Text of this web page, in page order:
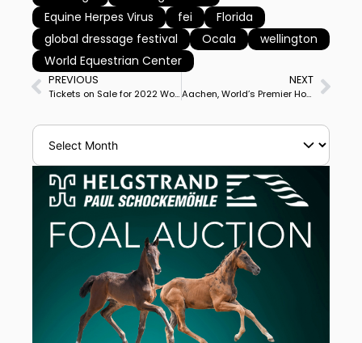
Equine Herpes Virus
fei
Florida
global dressage festival
Ocala
wellington
World Equestrian Center
PREVIOUS
Tickets on Sale for 2022 World Championships of Dressage, Para Dressage, Jumping, Vaulting in Herning, Denmark
NEXT
Aachen, World’s Premier Horse Show for Dressage, Jumping, Eventing, Driving Nations Cups Put Off for 3 Months to September